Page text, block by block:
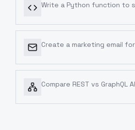
Write a Python function to
Create a marketing email
Compare REST vs GraphQL